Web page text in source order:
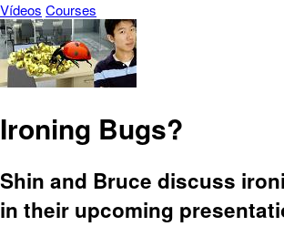
Vídeos Courses
Ironing Bugs?
Shin and Bruce discuss
in their upcoming